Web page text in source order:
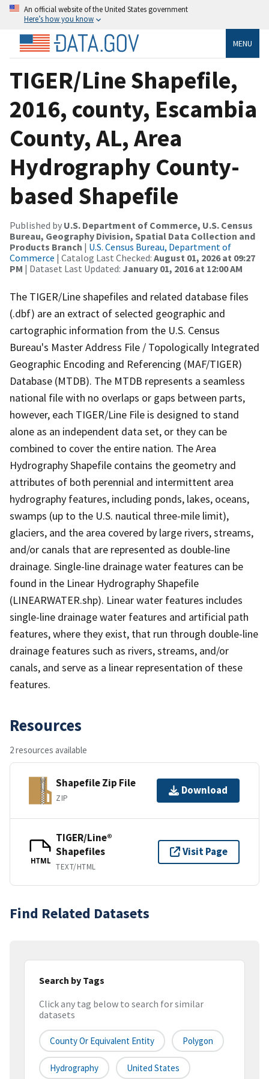
An official website of the United States government
Here’s how you know
MENU
TIGER/Line Shapefile,
2016, county, Escambia
County, AL, Area
Hydrography County-
based Shapefile
Published by U.S. Department of Commerce, U.S. Census
Bureau, Geography Division, Spatial Data Collection and
Products Branch | U.S. Census Bureau, Department of
Commerce | Catalog Last Checked: August 01, 2026 at 09:27
PM | Dataset Last Updated: January 01, 2016 at 12:00 AM
The TIGER/Line shapefiles and related database files
(.dbf) are an extract of selected geographic and
cartographic information from the U.S. Census
Bureau's Master Address File / Topologically Integrated
Geographic Encoding and Referencing (MAF/TIGER)
Database (MTDB). The MTDB represents a seamless
national file with no overlaps or gaps between parts,
however, each TIGER/Line File is designed to stand
alone as an independent data set, or they can be
combined to cover the entire nation. The Area
Hydrography Shapefile contains the geometry and
attributes of both perennial and intermittent area
hydrography features, including ponds, lakes, oceans,
swamps (up to the U.S. nautical three-mile limit),
glaciers, and the area covered by large rivers, streams,
and/or canals that are represented as double-line
drainage. Single-line drainage water features can be
found in the Linear Hydrography Shapefile
(LINEARWATER.shp). Linear water features includes
single-line drainage water features and artificial path
features, where they exist, that run through double-line
drainage features such as rivers, streams, and/or
canals, and serve as a linear representation of these
features.
Resources
2 resources available
Shapefile Zip File
ZIP
Download
HTML
TIGER/Line®
Shapefiles
TEXT/HTML
Visit Page
Find Related Datasets
Search by Tags
Click any tag below to search for similar
datasets
County Or Equivalent Entity Polygon
Hydrography United States